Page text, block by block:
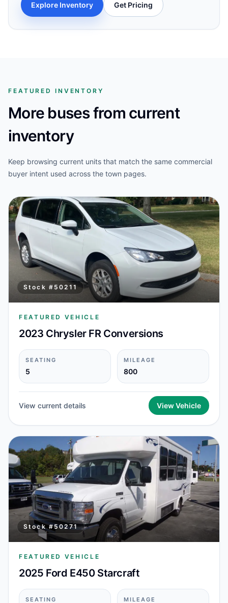
Explore Inventory Get Pricing
FEATURED INVENTORY
More buses from current
inventory
Keep browsing current units that match the same commercial
buyer intent used across the town pages.
Stock # 50211
FEATURED VEHICLE
2023 Chrysler FR Conversions
SEATING
5
MILEAGE
800
View current details View Vehicle
Stock #50271
FEATURED VEHICLE
2025 Ford E450 Starcraft
SEATING MILEAGE